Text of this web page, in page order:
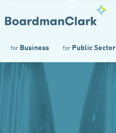
for Business forPublic Sector